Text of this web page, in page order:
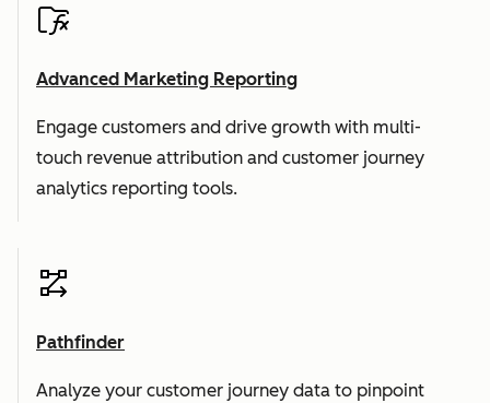
Advanced Marketing Reporting
Engage customers and drive growth with multi-
touch revenue attribution and customer journey
analytics reporting tools.
Pathfinder
Analyze your customer journey data to pinpoint